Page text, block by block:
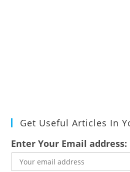
Get Useful Articles In
Enter Your Email address: